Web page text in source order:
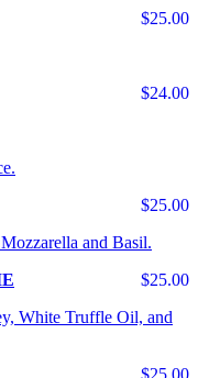
$25.00
$24.00
$25.00
and Basil.
$25.00
White Truffle Oil, and